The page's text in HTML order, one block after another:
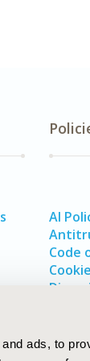
ads, to
AI
Code